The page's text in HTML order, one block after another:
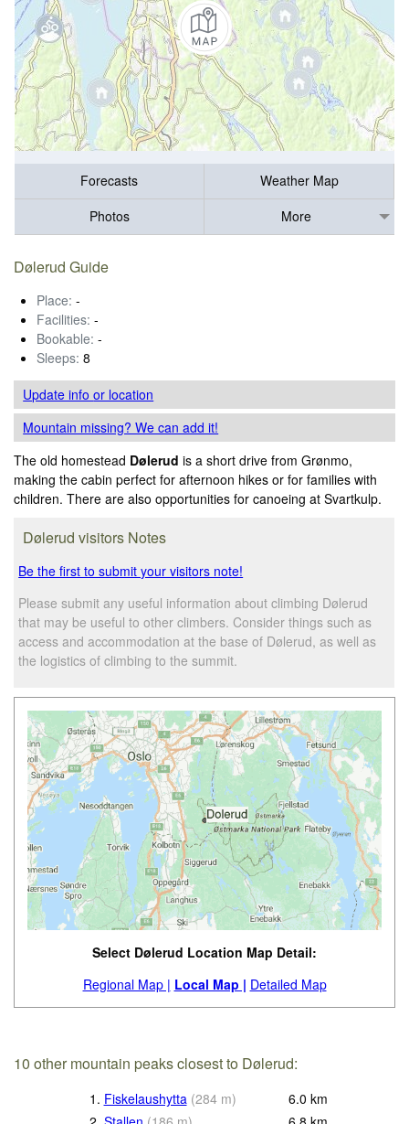
Forecasts
Weather Map
Photos
More
Dølerud Guide
Place: -
Facilities: -
Bookable: -
Sleeps: 8
Update infoor location
Mountain missing? We can add it!
The old homestead Dølerud is a short drive from Grønmo,
making the cabin perfect for afternoon hikes or for families with
children. There are also opportunities for canoeing at Svartkulp.
Dølerud visitors Notes
Be the first to submit your visitors note!
Please submit any useful information about climbing Dølerud
that may be useful to other climbers. Consider things such as
access and accommodation at the base of Dølerud, as well as
the logistics of climbing to the summit.
Select Dølerud Location Map Detail:
Regional Map | Local Map | Detailed Map
10 other mountain peaks closest to Dølerud:
1. Fiskelaushytta (284 m) 6.0 km